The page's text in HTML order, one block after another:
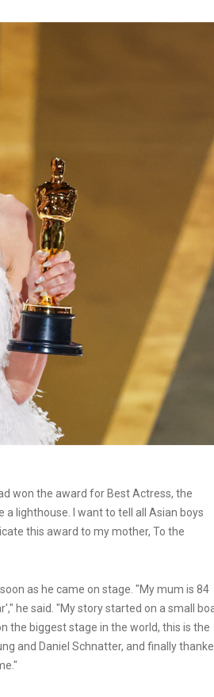
won the award for Best Actress, the
a lighthouse. I want to tell all Asian boys
this award to my mother, To the
as he came on stage. "My mum is 84
he said. "My story started on a small
the biggest stage in the world, this is the
and Daniel Schnatter, and finally